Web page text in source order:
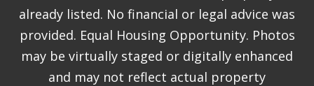
already listed. No financial or legal advice was
provided. Equal Housing Opportunity. Photos
may be virtually staged or digitally enhanced
and may not reflect actual property